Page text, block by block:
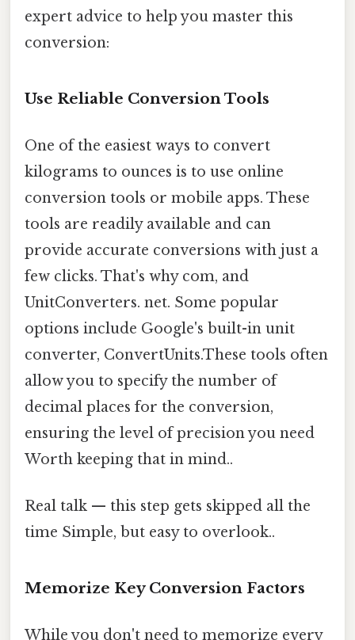
expert advice to help you master this
conversion:
Use Reliable Conversion Tools
One of the easiest ways to convert
kilograms to ounces is to use online
conversion tools or mobile apps. These
tools are readily available and can
provide accurate conversions with just a
few clicks. That's why com, and
UnitConverters. net. Some popular
options include Google's built-in unit
converter, ConvertUnits.These tools often
allow you to specify the number of
decimal places for the conversion,
ensuring the level of precision you need
Worth keeping that in mind..
Real talk — this step gets skipped all the
time Simple, but easy to overlook..
Memorize Key Conversion Factors
While you don't need to memorize every